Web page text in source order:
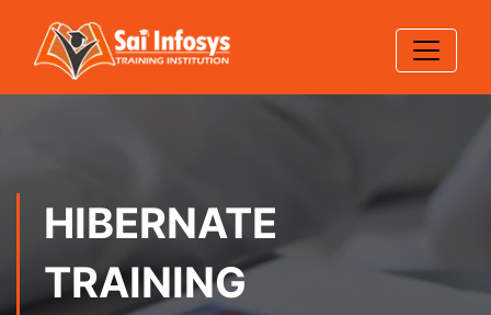
HIBERNATE
TRAINING